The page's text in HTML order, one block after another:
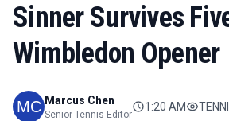
Sinner Survives
Wimbledon Opener
Marcus Chen
Senior Tennis Editor
1:20 AM